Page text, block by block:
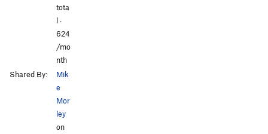
tota
l ·
624
/mo
nth
Shared By:
Mik
e
Mor
ley
on